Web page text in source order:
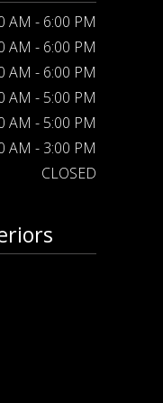
AM - 6:00 PM
AM - 6:00 PM
AM - 6:00 PM
AM - 5:00 PM
AM - 5:00 PM
AM - 3:00 PM
CLOSED